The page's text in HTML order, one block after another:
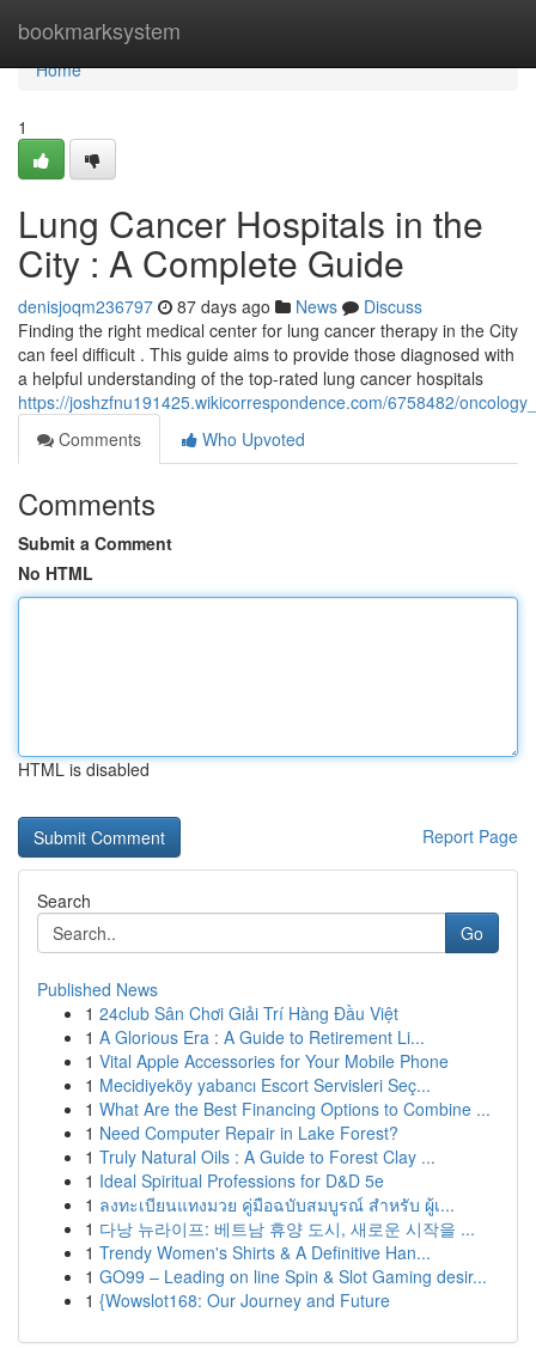
bookmarksystem
Home
Home
1
Lung Cancer Hospitals in the
City : A Complete Guide
denisjoqm236797 87 days ago News
Discuss
Finding the right medical center for lung cancer therapy in the City
can feel difficult . This guide aims to provide those diagnosed with
a helpful understanding of the top-rated lung cancer hospitals
https://joshzfnu191425.wikicorrespondence.com/6758482/
Comments
Who Upvoted
Comments
Submit a Comment
No HTML
HTML is disabled
Report Page
Search
Go
Published News
1 24club Sân Chơi Giải Trí Hàng Đầu Việt
1 A Glorious Era : A Guide to Retirement Li...
1 Vital Apple Accessories for Your Mobile Phone
1 Mecidiyeköy yabancı Escort Servisleri Seç...
1 What Are the Best Financing Options to Combine ...
1 Need Computer Repair in Lake Forest?
1 Truly Natural Oils : A Guide to Forest Clay ...
1 Ideal Spiritual Professions for D&D 5e
1 ลงทะเบียนแทงมวย คู่มือฉบับสมบูรณ์ สำหรับ ผู้เ...
1 다낭 뉴라이프: 베트남 휴양 도시, 새로운 시작을 ...
1 Trendy Women's Shirts & A Definitive Han...
1 GO99 – Leading on line Spin & Slot Gaming desir...
1 {Wowslot168: Our Journey and Future